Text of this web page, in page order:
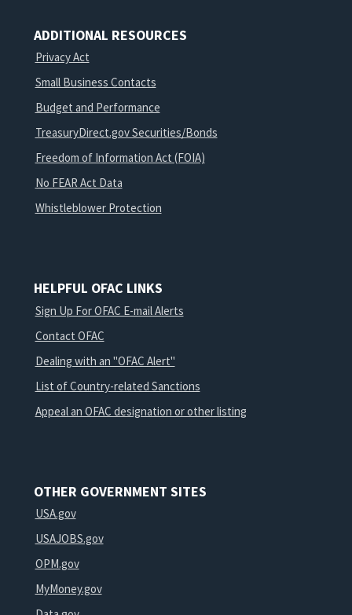
ADDITIONAL RESOURCES
Privacy Act
Small Business Contacts
Budget and Performance
TreasuryDirect.gov Securities/Bonds
Freedom of Information Act (FOIA)
No FEAR Act Data
Whistleblower Protection
HELPFUL OFAC LINKS
Sign Up For OFAC E-mail Alerts
Contact OFAC
Dealing with an "OFAC Alert"
List of Country-related Sanctions
Appeal an OFAC designation or other listing
OTHER GOVERNMENT SITES
USA.gov
USAJOBS.gov
OPM.gov
MyMoney.gov